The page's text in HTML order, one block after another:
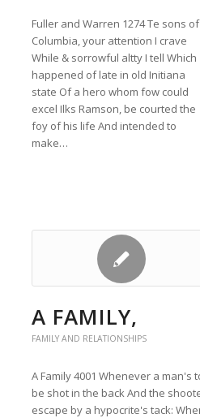
Fuller and Warren 1274 Te sons of
Columbia, your attention I crave
While & sorrowful altty I tell Which
happened of late in old Initiana
state Of a hero whom fow could
excel Ilks Ramson, be courted the
foy of his life And intended to
make…
A FAMILY,
FAMILY AND RELATIONSHIPS
A Family 4001 Whenever a man's
be shot in the back And the
escape by a hypocrite's tack: